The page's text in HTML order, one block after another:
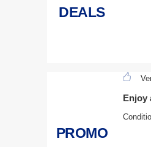
DEALS
PROMO
Enjoy